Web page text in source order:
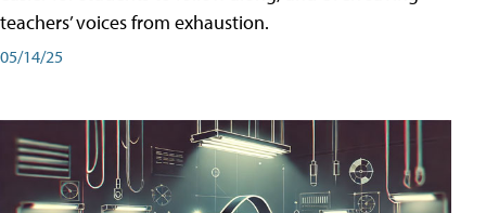
teachers’ voices from exhaustion.
05/14/25